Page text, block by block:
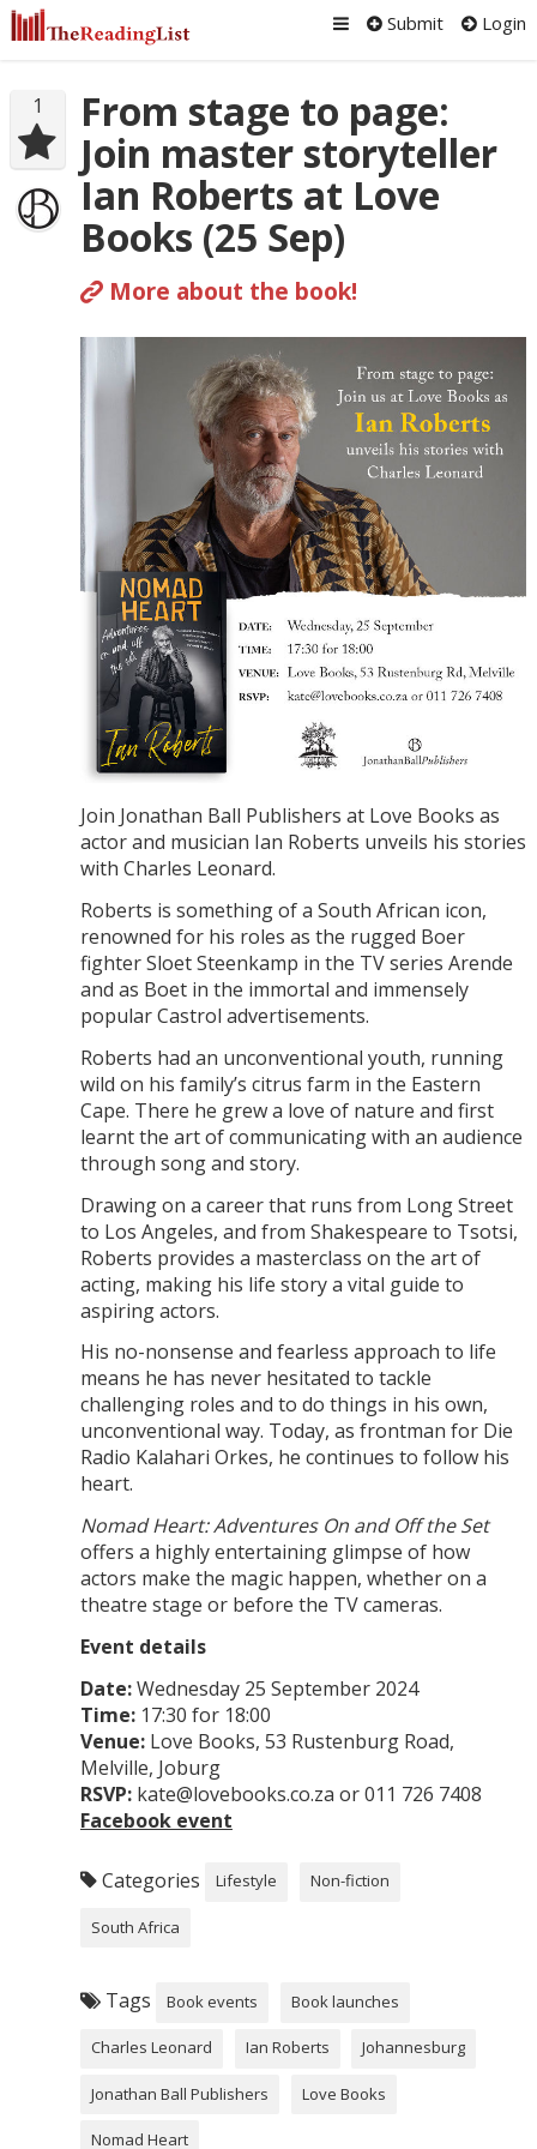
Submit Login
1
From stage to page:
Join master storyteller
Ian Roberts at Love
Books (25 Sep)
More about the book!
Join Jonathan Ball Publishers at Love Books as
actor and musician Ian Roberts unveils his stories
with Charles Leonard.
Roberts is something of a South African icon,
renowned for his roles as the rugged Boer
fighter Sloet Steenkamp in the TV series Arende
and as Boet in the immortal and immensely
popular Castrol advertisements.
Roberts had an unconventional youth, running
wild on his family’s citrus farm in the Eastern
Cape. There he grew a love of nature and first
learnt the art of communicating with an audience
through song and story.
Drawing on a career that runs from Long Street
to Los Angeles, and from Shakespeare to Tsotsi,
Roberts provides a masterclass on the art of
acting, making his life story a vital guide to
aspiring actors.
His no-nonsense and fearless approach to life
means he has never hesitated to tackle
challenging roles and to do things in his own,
unconventional way. Today, as frontman for Die
Radio Kalahari Orkes, he continues to follow his
heart.
Nomad Heart: Adventures On and Off the Set
offers a highly entertaining glimpse of how
actors make the magic happen, whether on a
theatre stage or before the TV cameras.
Event details
Date:Wednesday 25 September 2024
Time:17:30 for 18:00
Venue:Love Books, 53 Rustenburg Road,
Melville, Joburg
RSVP:kate@lovebooks.co.za or 011 726 7408
Facebook event
Categories Lifestyle Non-fiction
South Africa
Tags Book events Book launches
Charles Leonard Ian Roberts Johannesburg
Jonathan Ball Publishers Love Books
Nomad Heart